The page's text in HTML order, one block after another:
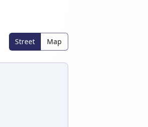
Street Map